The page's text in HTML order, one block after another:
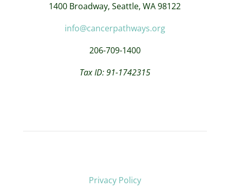
1400 Broadway,Seattle, WA 98122
info@cancerpathways.org
206-709-1400
Tax ID: 91-1742315
Privacy Policy